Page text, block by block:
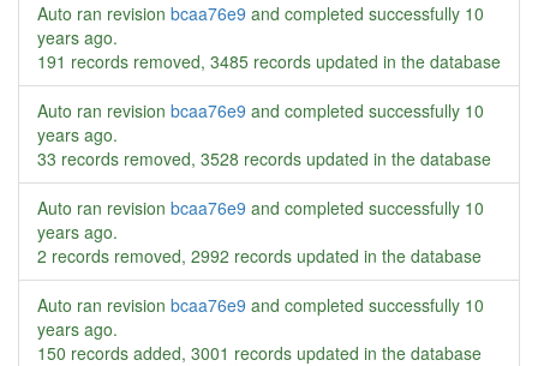
Auto ran revision bcaa76e9 and completed successfully 10
years ago.
191 records removed, 3485 records updated in the database
Auto ran revision bcaa76e9 and completed successfully 10
years ago.
33 records removed, 3528 records updated in the database
Auto ran revision bcaa76e9 and completed successfully 10
years ago.
2 records removed, 2992 records updated in the database
Auto ran revision bcaa76e9 and completed successfully 10
years ago.
150 records added, 3001 records updated in the database